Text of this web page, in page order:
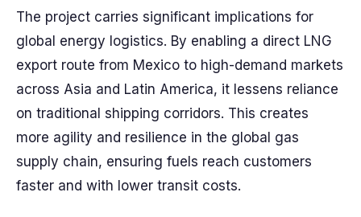
The project carries significant implications for
global energy logistics. By enabling a direct LNG
export route from Mexico to high-demand markets
across Asia and Latin America, it lessens reliance
on traditional shipping corridors. This creates
more agility and resilience in the global gas
supply chain, ensuring fuels reach customers
faster and with lower transit costs.